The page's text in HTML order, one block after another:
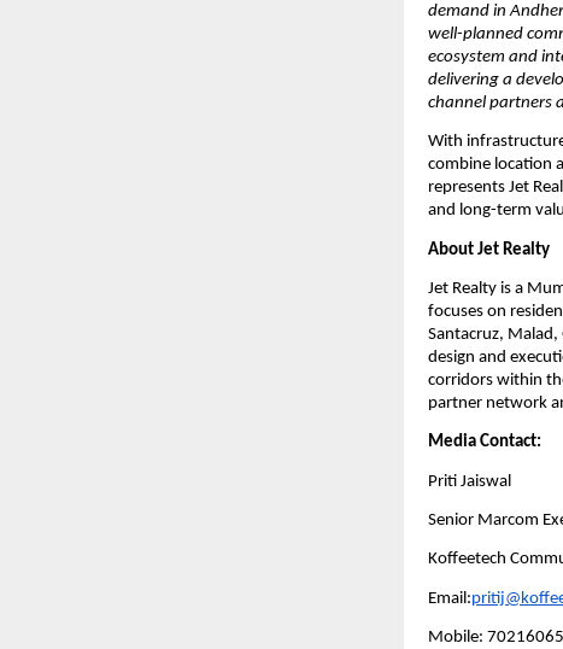
demand in
well-planned
ecosystem and
delivering a
channel partners
With
combine location
represents Jet
and long-term
About Jet Realty
Jet Realty is a
focuses on
Santacruz,
design and
corridors within
partner network
Media Contact:
Priti Jaiswal
Senior Marcom
Koffeetech
Email:
Mobile: